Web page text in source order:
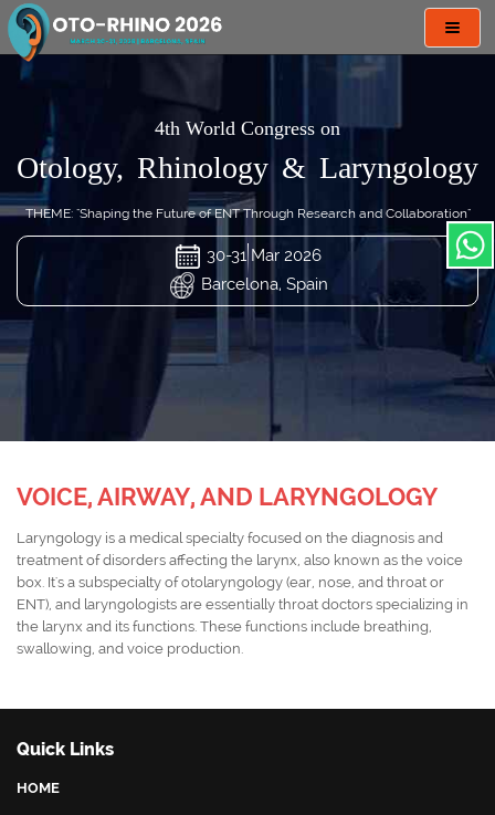
4th World Congress on
Otology, Rhinology & Laryngology
THEME: "Shaping the Future of ENT Through Research and Collaboration"
30-31 Mar 2026
Barcelona, Spain
VOICE, AIRWAY, AND LARYNGOLOGY
Laryngology is a medical specialty focused on the diagnosis and
treatment of disorders affecting the larynx, also known as the voice
box. It's a subspecialty of otolaryngology (ear, nose, and throat or
ENT), and laryngologists are essentially throat doctors specializing in
the larynx and its functions. These functions include breathing,
swallowing, and voice production.
Quick Links
HOME